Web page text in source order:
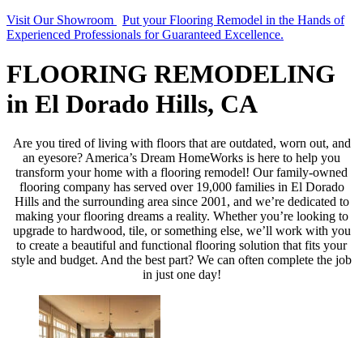
Visit Our Showroom
Put your Flooring Remodel in the Hands of
Experienced Professionals for Guaranteed Excellence.
FLOORING REMODELING
in El Dorado Hills, CA
Are you tired of living with floors that are outdated, worn out, and
an eyesore? America’s Dream HomeWorks is here to help you
transform your home with a flooring remodel! Our family-owned
flooring company has served over 19,000 families in El Dorado
Hills and the surrounding area since 2001, and we’re dedicated to
making your flooring dreams a reality. Whether you’re looking to
upgrade to hardwood, tile, or something else, we’ll work with you
to create a beautiful and functional flooring solution that fits your
style and budget. And the best part? We can often complete the job
in just one day!